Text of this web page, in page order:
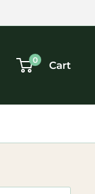
0 Cart